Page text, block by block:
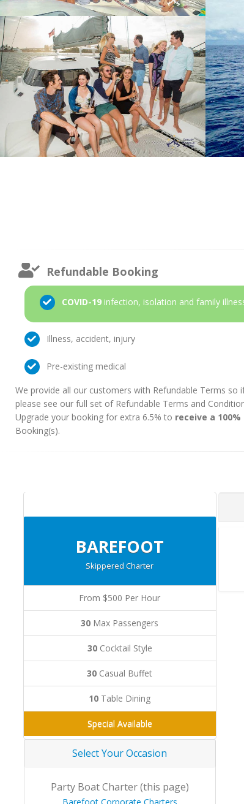
Refundable Booking
COVID-19 infection, isolation and family
Illness, accident, injury
Pre-existing medical
We provide all our customers with Refundable Terms
please see our full set of Refundable Terms and
Upgrade your booking for extra 6.5% to receive a
Booking(s).
BAREFOOT
Skippered Charter
From $500 Per Hour
30 Max Passengers
30Cocktail Style
30 Casual Buffet
10 Table Dining
Special Available
Select Your Occasion
Party Boat Charter (this page)